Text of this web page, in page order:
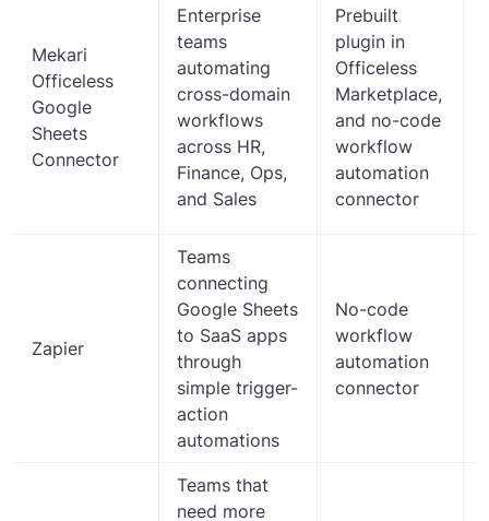
Mekari
Officeless
Google
Sheets
Connector
Enterprise
teams
automating
cross-domain
workflows
across HR,
Finance, Ops,
and Sales
Prebuilt
plugin in
Officeless
Marketplace,
and no-code
workflow
automation
connector
Zapier
Teams
connecting
Google Sheets
to SaaS apps
through
simple trigger-
action
automations
No-code
workflow
automation
connector
Teams that
need more